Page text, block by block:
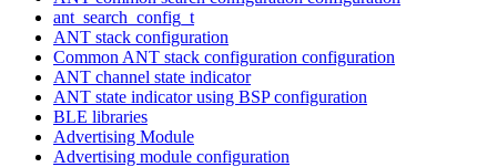
ant_search_config_t
ANT stack configuration
Common ANT stack configuration configuration
ANT channel state indicator
ANT state indicator using BSP configuration
BLE libraries
Advertising Module
Advertising module configuration